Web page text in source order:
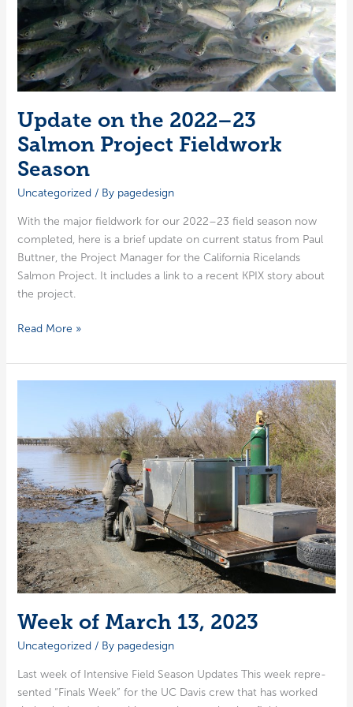
Update on the 2022–23
Salmon Project Fieldwork
Season
Uncategorized / By pagedesign
With the major field­work for our 2022–23 field sea­son now
com­plet­ed, here is a brief update on cur­rent sta­tus from Paul
But­tner, the Project Man­ag­er for the Cal­i­for­nia Rice­lands
Salmon Project. It includes a link to a recent KPIX sto­ry about
the project.
Update
the
2022–
Project
Fieldwork
Season
Read More »
Week of March 13, 2023
Uncategorized / By pagedesign
Last week of Inten­sive Field Sea­son Updates This week rep­re­
sent­ed “Finals Week” for the UC Davis crew that has worked